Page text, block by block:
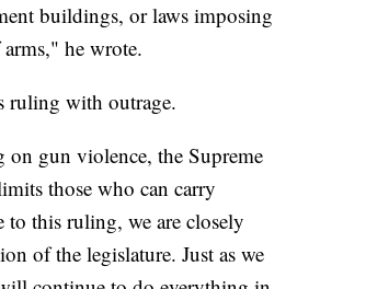
buildings, or laws imposing
he wrote.
ruling with outrage.
on gun violence, the Supreme
those who can carry
to this ruling, we are closely
of the legislature. Just as we